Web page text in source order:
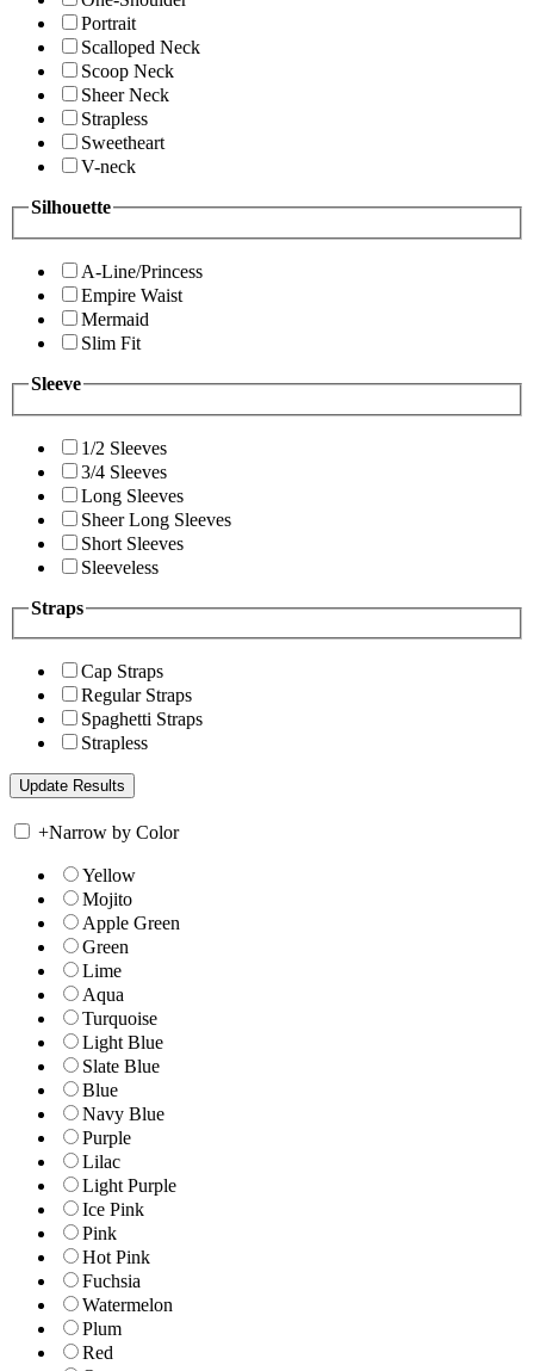
Portrait
Scalloped Neck
Scoop Neck
Sheer Neck
Strapless
Sweetheart
V-neck
Silhouette
A-Line/Princess
Empire Waist
Mermaid
Slim Fit
Sleeve
1/2 Sleeves
3/4 Sleeves
Long Sleeves
Sheer Long Sleeves
Short Sleeves
Sleeveless
Straps
Cap Straps
Regular Straps
Spaghetti Straps
Strapless
+Narrow by Color
Yellow
Mojito
Apple Green
Green
Lime
Aqua
Turquoise
Light Blue
Slate Blue
Blue
Navy Blue
Purple
Lilac
Light Purple
Ice Pink
Pink
Hot Pink
Fuchsia
Watermelon
Plum
Red